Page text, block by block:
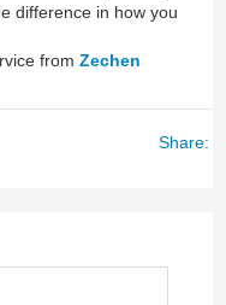
difference in how you
fromZechen
Share: